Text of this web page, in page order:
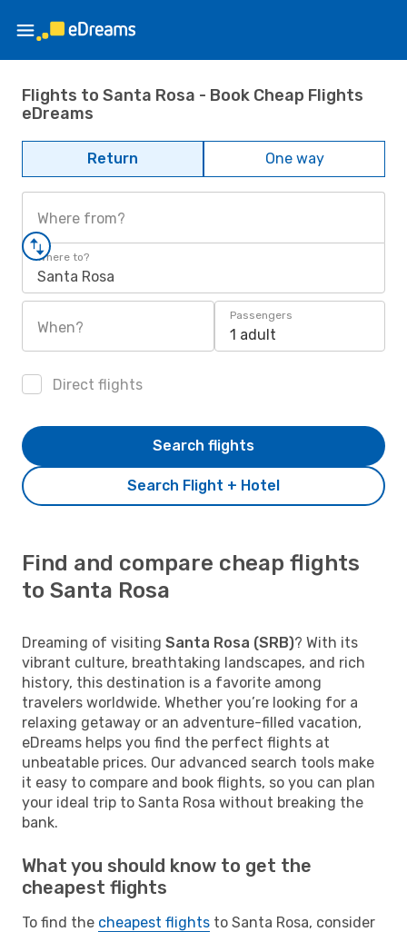
Flights to Santa Rosa - Book Cheap Flights
eDreams
Return One way
Where from?
Where to?
Santa Rosa
When?
Passengers
1 adult
Direct flights
Search Flight + Hotel
Search flights
Find and compare cheap flights
to Santa Rosa
Dreaming of visiting Santa Rosa (SRB)? With its
vibrant culture, breathtaking landscapes, and rich
history, this destination is a favorite among
travelers worldwide. Whether you’re looking for a
relaxing getaway or an adventure-filled vacation,
eDreams helps you find the perfect flights at
unbeatable prices. Our advanced search tools make
it easy to compare and book flights, so you can plan
your ideal trip to Santa Rosa without breaking the
bank.
What you should know to get the
cheapest flights
To find the cheapest flights to Santa Rosa, consider